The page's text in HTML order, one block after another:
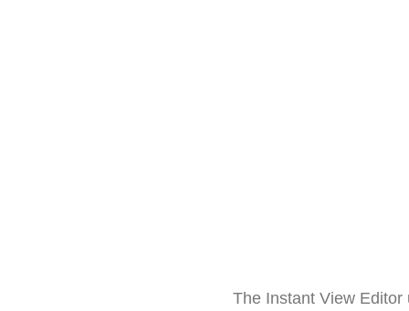
The Instant View